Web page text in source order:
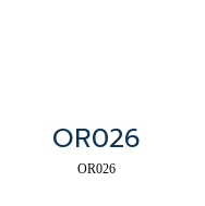
OR026
OR026